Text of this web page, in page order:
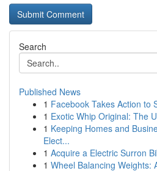
Search
Published News
1 Facebook Takes Action to
1 Exotic Whip Original: The
1 Keeping Homes and
Elect...
1 Acquire a Electric Surron
1 Wheel Balancing Weights: